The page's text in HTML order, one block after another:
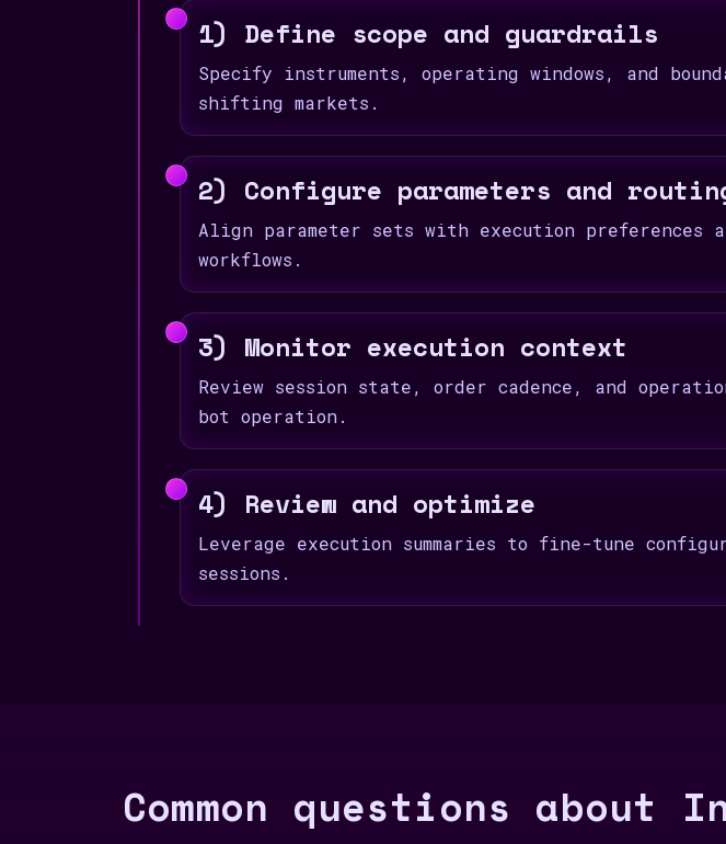
1) Define scope and guardrails
Specify instruments, operating windows, and
shifting markets.
2) Configure parameters and
Align parameter sets with execution preferences
workflows.
3) Monitor execution context
Review session state, order cadence, and
bot operation.
4) Review and optimize
Leverage execution summaries to fine-tune
sessions.
Common questions about